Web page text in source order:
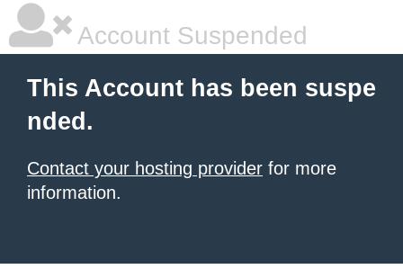
Account Suspended
This Account has been suspe
nded.
Contact your hosting provider for more
information.